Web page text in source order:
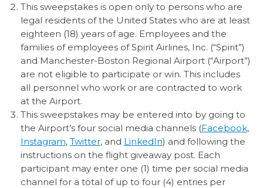
This sweepstakes is open only to persons who are
legal residents of the United States who are at least
eighteen (18) years of age. Employees and the
families of employees of Spirit Airlines, Inc. (“Spirit”)
and Manchester-Boston Regional Airport (“Airport”)
are not eligible to participate or win. This includes
all personnel who work or are contracted to work
at the Airport.
This sweepstakes may be entered into by going to
the Airport’s four social media channels (Facebook,
Instagram, Twitter, and LinkedIn) and following the
instructions on the flight giveaway post. Each
participant may enter one (1) time per social media
channel for a total of up to four (4) entries per